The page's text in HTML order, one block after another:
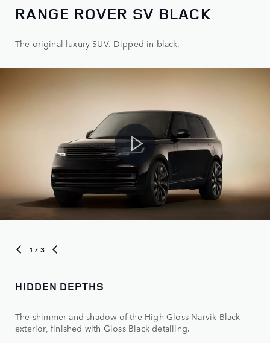
RANGE ROVER SV BLACK
The original luxury SUV. Dipped in black.
1 / 3
HIDDEN DEPTHS
The shimmer and shadow of the High Gloss Narvik Black
exterior, finished with Gloss Black detailing.